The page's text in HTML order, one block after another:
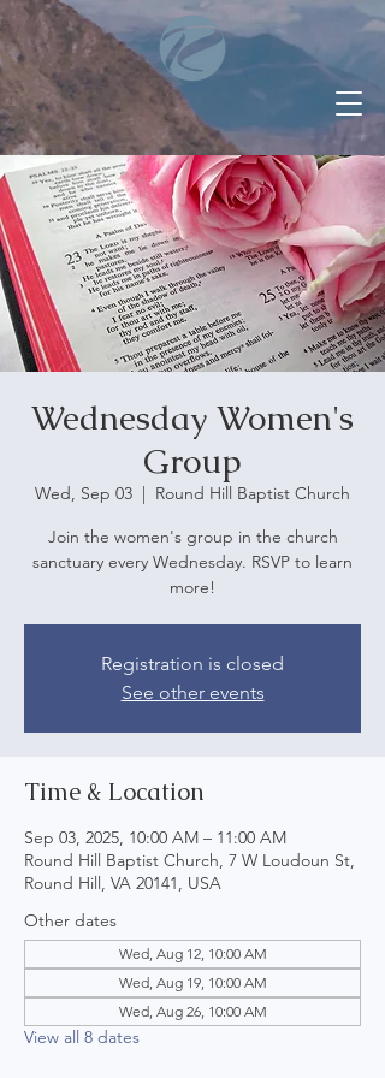
Wednesday Women's
Group
Wed, Sep 03
  |
Round Hill Baptist Church
Join the women's group in the church
sanctuary every Wednesday. RSVP to learn
more!
Registration is closed
See other events
Time & Location
Sep 03, 2025, 10:00 AM – 11:00 AM
Round Hill Baptist Church, 7 W Loudoun St,
Round Hill, VA 20141, USA
Other dates
Wed, Aug 12, 10:00 AM
Wed, Aug 19, 10:00 AM
Wed, Aug 26, 10:00 AM
View all 8 dates